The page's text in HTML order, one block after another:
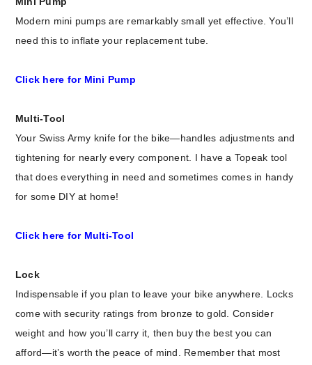
Modern mini pumps are remarkably small yet effective. You’ll
need this to inflate your replacement tube.
Click here for Mini Pump
Multi-Tool
Your Swiss Army knife for the bike—handles adjustments and
tightening for nearly every component. I have a Topeak tool
that does everything in need and sometimes comes in handy
for some DIY at home!
Click here for Multi-Tool
Lock
Indispensable if you plan to leave your bike anywhere. Locks
come with security ratings from bronze to gold. Consider
weight and how you’ll carry it, then buy the best you can
afford—it’s worth the peace of mind. Remember that most